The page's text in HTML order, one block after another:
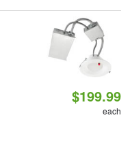
$199.99
each